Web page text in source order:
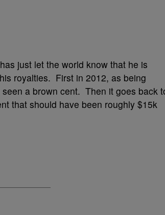
just let the world know that he is
royalties. First in 2012, as being
a brown cent. Then it goes back
that should have been roughly $15k